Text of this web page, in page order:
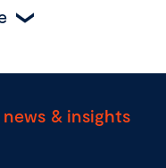
& insights